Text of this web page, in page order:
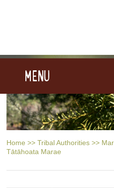
MENU
Home >> Tribal Authorities >>
Tātāhoata Marae